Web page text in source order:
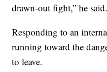
drawn-out fight,” he said.
Responding to an
running toward the
to leave.